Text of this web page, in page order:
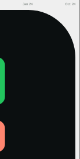
Jan 24 Oct 24